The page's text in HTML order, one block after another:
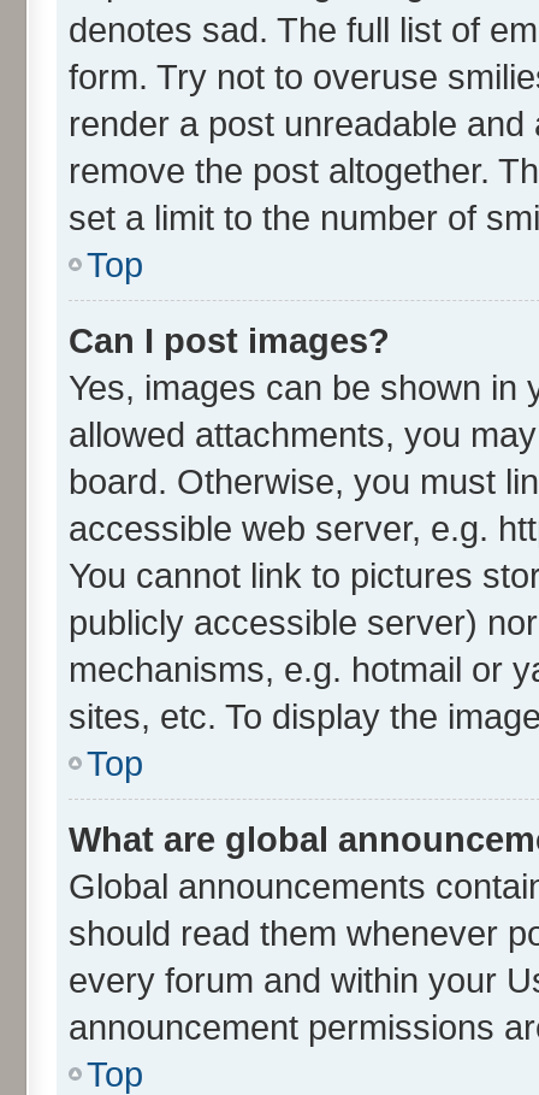
denotes sad. The full list of
form. Try not to overuse
render a post unreadable
remove the post altogether.
set a limit to the number of
Top
Can I post images?
Yes, images can be shown in
allowed attachments, you
board. Otherwise, you must
accessible web server, e.g.
You cannot link to pictures
publicly accessible server)
mechanisms, e.g. hotmail or
sites, etc. To display the
Top
What are global
Global announcements
should read them whenever
every forum and within your
announcement permissions
Top